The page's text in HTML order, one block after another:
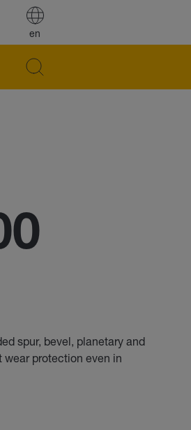
en
spur, bevel, planetary and
wear protection even in